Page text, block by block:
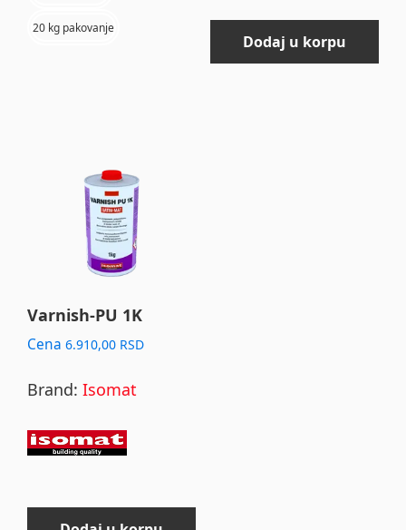
20 kg pakovanje
Dodaj u korpu
Varnish-PU 1K
Cena 6.910,00 RSD
Brand: Isomat